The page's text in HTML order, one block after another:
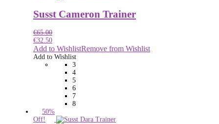
Susst Cameron Trainer
€65.00
€32.50
Add to WishlistRemove from Wishlist
Add to Wishlist
3
4
5
6
7
8
50%
Off!